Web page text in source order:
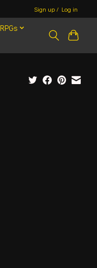
Sign up / Log in
RPGs